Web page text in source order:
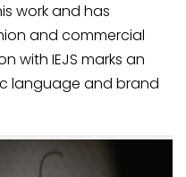
work and has
and commercial
with IEJS marks an
language and brand